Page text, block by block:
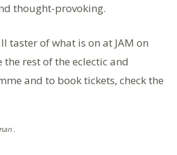
thought-provoking.
taster of what is on at JAM on
the rest of the eclectic and
and to book tickets, check the
.